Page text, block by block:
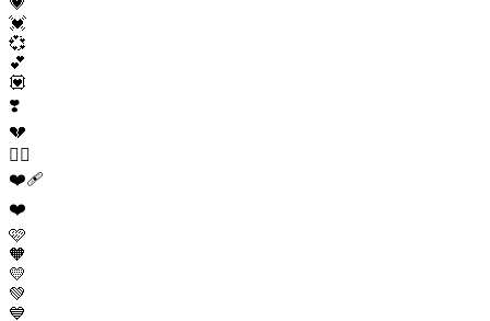
💗
💓
💞
💕
💟
❣️
💔
❤️‍🔥
❤️‍🩹
❤️
🩷
🧡
💛
💚
💙